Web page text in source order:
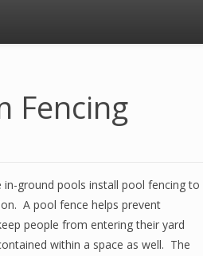
Fencing
ground pools install pool fencing to
A pool fence helps prevent
people from entering their yard
within a space as well. The